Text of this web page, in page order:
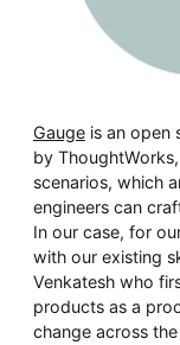
Gaugeis an open
by
scenarios, which
engineers can
In our case, for
with our existing
Venkatesh who
products as a
change across